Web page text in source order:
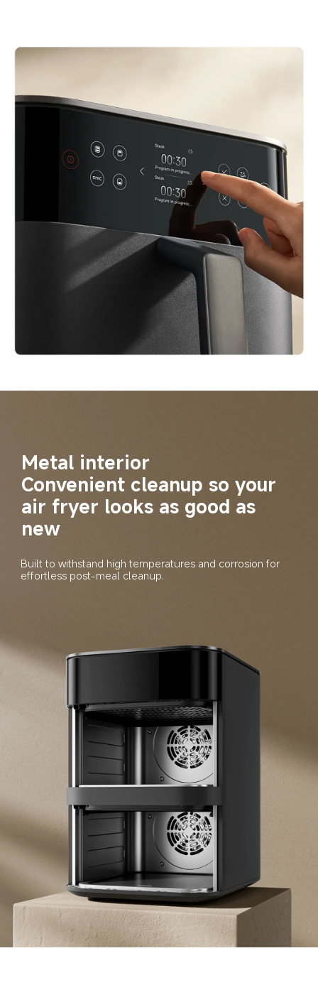
Metal interior
Convenient cleanup so your
air fryer looks as good as
new
Built to withstand high temperatures and corrosion for
effortless post-meal cleanup.